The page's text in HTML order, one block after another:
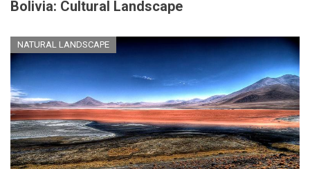
Bolivia: Cultural Landscape
NATURAL LANDSCAPE